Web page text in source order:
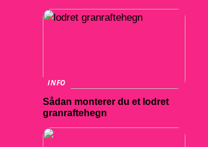
INFO
Sådan monterer du et lodret
granraftehegn